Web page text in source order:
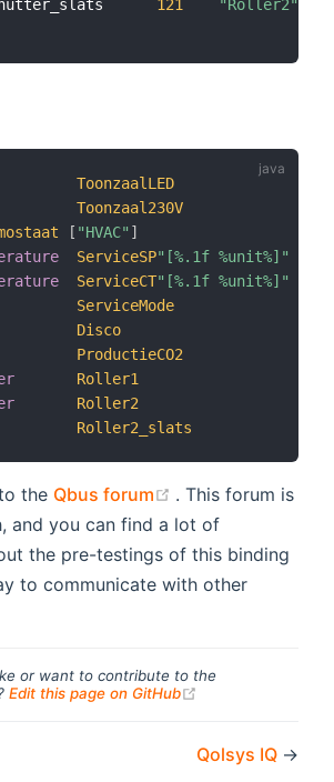
121
"Roller2"
ToonzaalLED
Toonzaal230V
[ "HVAC" ]
ServiceSP"[%.1f %unit%]"
ServiceCT"[%.1f %unit%]"
ServiceMode
Disco
ProductieCO2
Roller1
Roller2
Roller2_slats
the Qbus forum (opens new
. This forum is
and you can find a lot of
the pre-testings of this binding
to communicate with other
or want to contribute to the
Edit this page on GitHub
Qolsys IQ →